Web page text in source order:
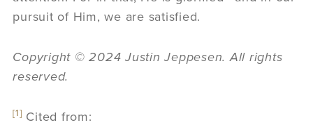
pursuit of Him, we are satisfied.
Copyright ©2024 Justin Jeppesen. All rights
reserved.
[1] Cited from: